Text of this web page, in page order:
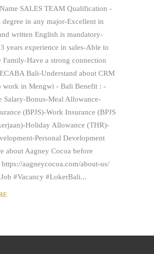
SALES TEAM Qualification -
degree in any major-Excellent in
written English is mandatory-
years experience in sales-Able to
Family-Have a strong connection
Bali-Understand about CRM
work in Mengwi - Bali Benefit : -
Salary-Bonus-Meal Allowance-
(BPJS)-Work Insurance (BPJS
Holiday Allowance (THR)-
Personal Development
about Aagney Cocoa before
aagneycocoa.com/about-us/
#Vacancy #LokerBali